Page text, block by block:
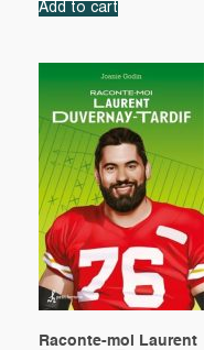
Add to cart
Raconte-moi Laurent